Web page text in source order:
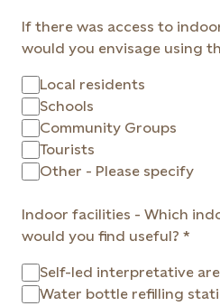
If there was access to
would you envisage using
Local residents
Schools
Community Groups
Tourists
Other - Please specify
Indoor facilities - Which
would you find useful?
Self-led interpretative
Water bottle refilling